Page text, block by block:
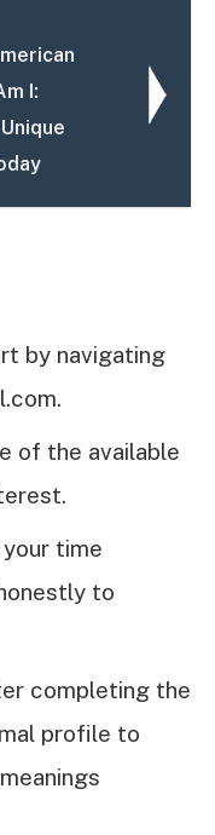
I:
by navigating
of the available
your time
to
completing the
profile to